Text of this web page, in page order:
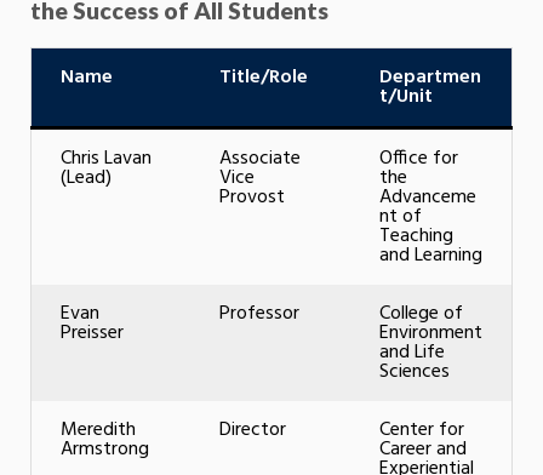
the Success of All Students
Name Title/Role Departmen
t/Unit
Chris Lavan
(Lead)
Associate
Vice
Provost
Office for
the
Advanceme
nt of
Teaching
and Learning
Evan
Preisser
Professor College of
Environment
and Life
Sciences
Meredith
Armstrong
Director Center for
Career and